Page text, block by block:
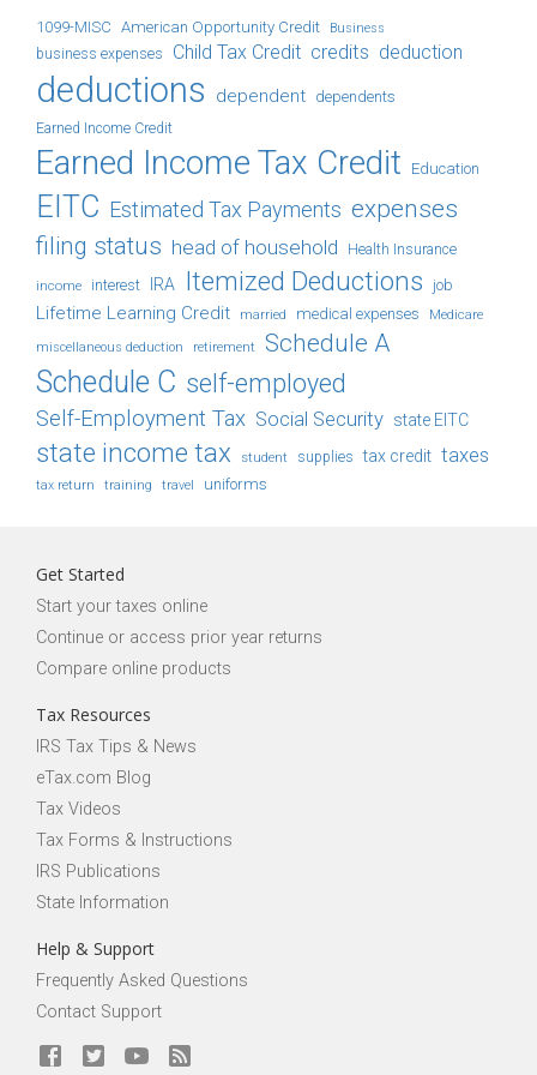
1099-MISC American Opportunity Credit Business
business expenses Child Tax Credit credits deduction
deductions dependent dependents
Earned Income Credit
Earned Income Tax Credit Education
EITC Estimated Tax Payments expenses
filing status head of household Health Insurance
income interest IRA Itemized Deductions job
Lifetime Learning Credit married medical expenses Medicare
miscellaneous deduction retirement Schedule A
Schedule C self-employed
Self-Employment Tax Social Security state EITC
state income tax student supplies tax credit taxes
tax return training travel uniforms
Get Started
Start your taxes online
Continue or access prior year returns
Compare online products
Tax Resources
IRS Tax Tips & News
eTax.com Blog
Tax Videos
Tax Forms & Instructions
IRS Publications
State Information
Help & Support
Frequently Asked Questions
Contact Support